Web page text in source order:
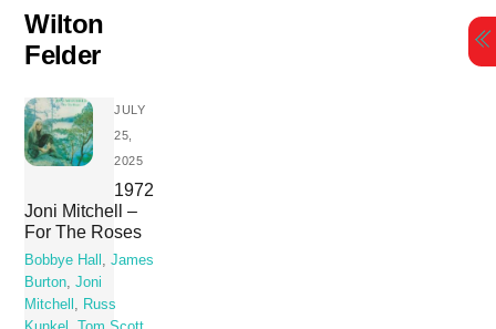
Skip
content
Wilton
Felder
JULY
25,
2025
1972
Joni Mitchell –
For The Roses
Bobbye Hall ,James
Burton,Joni
Mitchell , Russ